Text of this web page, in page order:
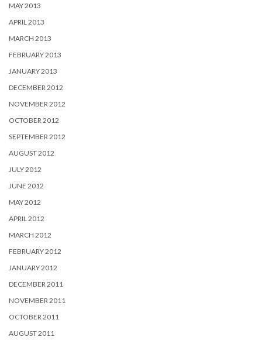
MAY 2013
APRIL 2013
MARCH 2013
FEBRUARY 2013
JANUARY 2013
DECEMBER 2012
NOVEMBER 2012
OCTOBER 2012
SEPTEMBER 2012
AUGUST 2012
JULY 2012
JUNE 2012
MAY 2012
APRIL 2012
MARCH 2012
FEBRUARY 2012
JANUARY 2012
DECEMBER 2011
NOVEMBER 2011
OCTOBER 2011
AUGUST 2011